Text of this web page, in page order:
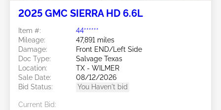
2025 GMC SIERRA HD 6.6L
Item #:
44******
Mileage:
47,891 miles
Damage:
Front END/Left Side
Doc Type:
Salvage Texas
Location:
TX - WILMER
Sale Date:
08/12/2026
Bid Status:
You Haven't bid
Current Bid: